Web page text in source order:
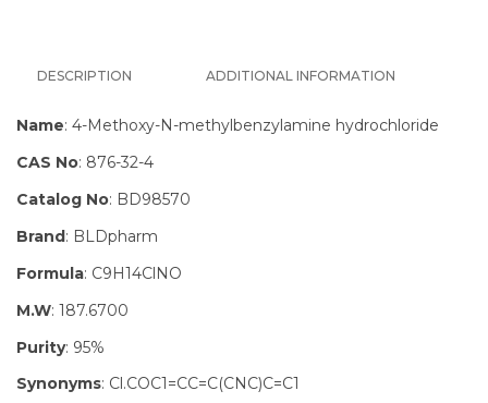
DESCRIPTION ADDITIONAL INFORMATION
Name: 4-Methoxy-N-methylbenzylamine hydrochloride
CAS No: 876-32-4
Catalog No: BD98570
Brand: BLDpharm
Formula: C9H14ClNO
M.W: 187.6700
Purity: 95%
Synonyms: Cl.COC1=CC=C(CNC)C=C1